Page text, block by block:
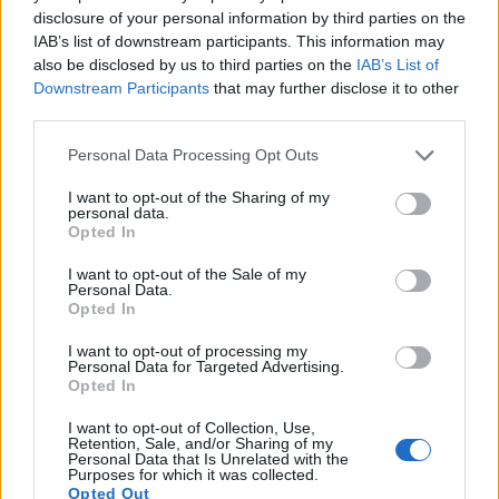
disclosure of your personal information by third parties on the
IAB’s list of downstream participants. This information may
also be disclosed by us to third parties on the IAB’s List of
Downstream Participants that may further disclose it to other
Please note that this website/app uses one or more Google
not limited to your visit or usage behaviour. You may click to
grant or deny consent to Google and its third-party tags to
use your data for below specified purposes in below Google
consent section.
Personal Data Processing Opt Outs
I want to opt-out of the Sharing of my
personal data.
Opted In
I want to opt-out of the Sale of my
Personal Data.
Opted In
I want to opt-out of processing my
Personal Data for Targeted Advertising.
Opted In
I want to opt-out of Collection, Use,
Retention, Sale, and/or Sharing of my
Personal Data that Is Unrelated with the
Purposes for which it was collected.
Opted Out
APS-C 4000 1080/60p
Note: DXO values in italics represent estimates based on sensor size and age.
Many modern cameras cannot only take still pictures, but
alsorecord videos. The two cameras under consideration
both have sensors whose read-out speed is fast enough to
capture moving pictures, but the 800D provides a higher
frame rate than the T Typ 701. It can shoot video footage at
1080/60p, while the Leica is limited to 1080/30p.